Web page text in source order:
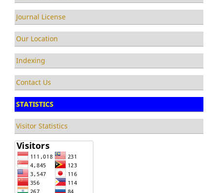
Journal License
Our Location
Indexing
Contact Us
STATISTICS
Visitor Statistics